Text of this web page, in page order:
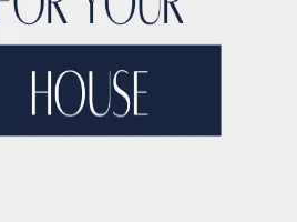
– Insights into design
– Strengths and unique selling
– Reviews from
– Training programs<br>-
– Summary of ACCO’s impact<br>-